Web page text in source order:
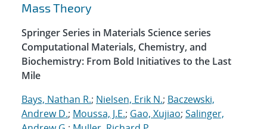
Mass Theory
Springer Series in Materials Science series
Computational Materials, Chemistry, and
Biochemistry: From Bold Initiatives to the Last
Mile
Bays, Nathan R.; Nielsen, Erik N.; Baczewski,
Andrew D.; Moussa, J.E.; Gao, Xujiao; Salinger,